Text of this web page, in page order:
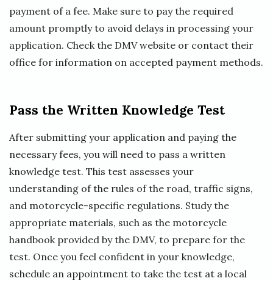
payment of a fee. Make sure to pay the required
amount promptly to avoid delays in processing your
application. Check the DMV website or contact their
office for information on accepted payment methods.
Pass the Written Knowledge Test
After submitting your application and paying the
necessary fees, you will need to pass a written
knowledge test. This test assesses your
understanding of the rules of the road, traffic signs,
and motorcycle-specific regulations. Study the
appropriate materials, such as the motorcycle
handbook provided by the DMV, to prepare for the
test. Once you feel confident in your knowledge,
schedule an appointment to take the test at a local